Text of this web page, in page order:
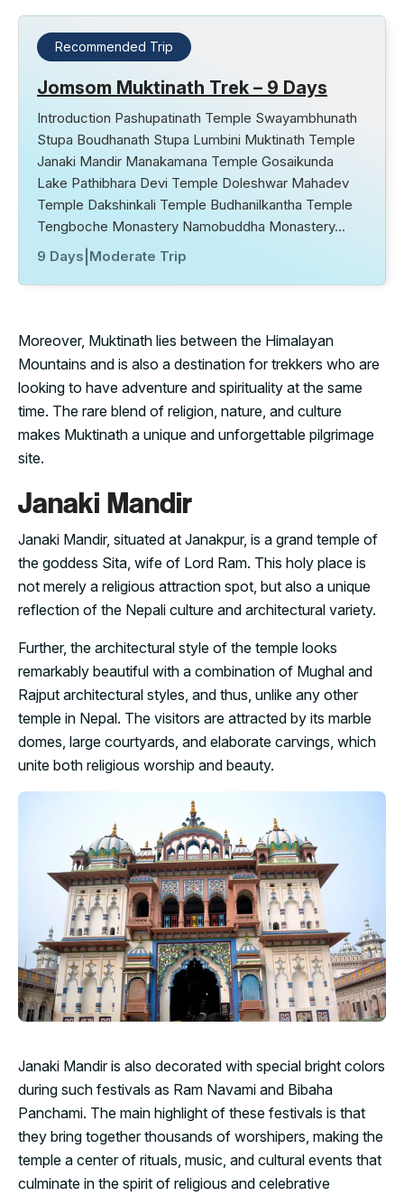
Recommended Trip
Jomsom Muktinath Trek – 9 Days
Introduction Pashupatinath Temple Swayambhunath
Stupa Boudhanath Stupa Lumbini Muktinath Temple
Janaki Mandir Manakamana Temple Gosaikunda
Lake Pathibhara Devi Temple Doleshwar Mahadev
Temple Dakshinkali Temple Budhanilkantha Temple
Tengboche Monastery Namobuddha Monastery…
9 Days Moderate Trip
Moreover, Muktinath lies between the Himalayan
Mountains and is also a destination for trekkers who are
looking to have adventure and spirituality at the same
time. The rare blend of religion, nature, and culture
makes Muktinath a unique and unforgettable pilgrimage
site.
Janaki Mandir
Janaki Mandir, situated at Janakpur, is a grand temple of
the goddess Sita, wife of Lord Ram. This holy place is
not merely a religious attraction spot, but also a unique
reflection of the Nepali culture and architectural variety.
Further, the architectural style of the temple looks
remarkably beautiful with a combination of Mughal and
Rajput architectural styles, and thus, unlike any other
temple in Nepal. The visitors are attracted by its marble
domes, large courtyards, and elaborate carvings, which
unite both religious worship and beauty.
Janaki Mandir is also decorated with special bright colors
during such festivals as Ram Navami and Bibaha
Panchami. The main highlight of these festivals is that
they bring together thousands of worshipers, making the
temple a center of rituals, music, and cultural events that
culminate in the spirit of religious and celebrative